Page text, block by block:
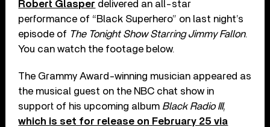
Robert Glasper delivered an all-star
performance of “Black Superhero” on last night’s
episode of The Tonight Show Starring Jimmy Fallon.
You can watch the footage below.
The Grammy Award-winning musician appeared as
the musical guest on the NBC chat show in
support of his upcoming album Black Radio III,
which is set for release on February 25 via